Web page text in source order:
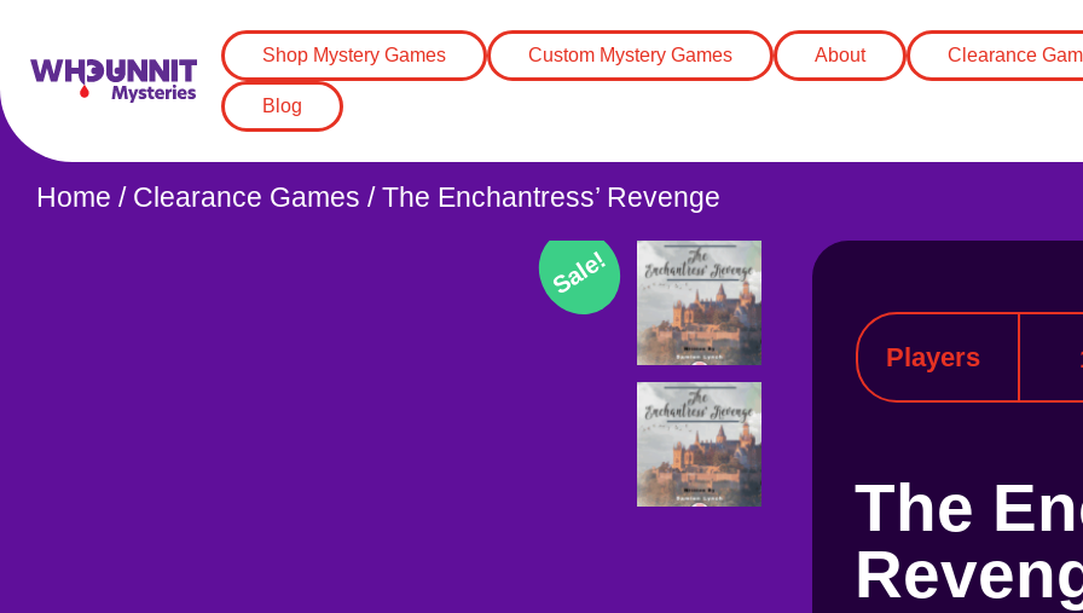
Shop Mystery Games Custom Mystery Games About Clearance
Blog
Home / Clearance Games / The Enchantress’ Revenge
Sale!
Players
The